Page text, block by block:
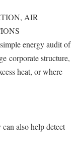
AIR
energy audit of
corporate structure,
heat, or where
also help detect